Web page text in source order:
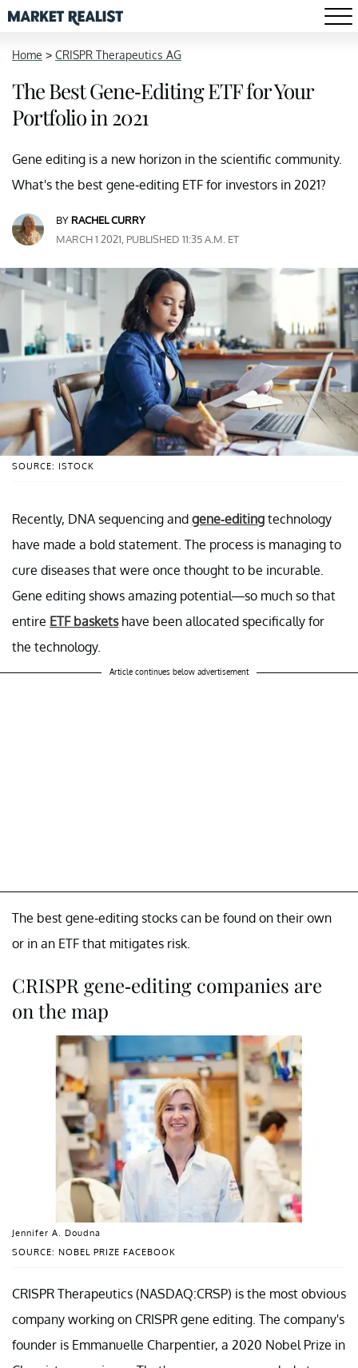
Home > CRISPR Therapeutics AG
The Best Gene-Editing ETF for Your
Portfolio in 2021
Gene editing is a new horizon in the scientific community.
What's the best gene-editing ETF for investors in 2021?
BY RACHEL CURRY
MARCH 1 2021, PUBLISHED 11:35 A.M. ET
SOURCE: ISTOCK
Recently, DNA sequencing and gene-editing technology
have made a bold statement. The process is managing to
cure diseases that were once thought to be incurable.
Gene editing shows amazing potential—so much so that
entire ETF basketshave been allocated specifically for
the technology.
Article continues below advertisement
The best gene-editing stocks can be found on their own
or in an ETF that mitigates risk.
CRISPR gene-editing companies are
on the map
SOURCE: NOBEL PRIZE FACEBOOK
Jennifer A. Doudna
CRISPR Therapeutics (NASDAQ:CRSP) is the most obvious
company working on CRISPR gene editing. The company's
founder is Emmanuelle Charpentier, a 2020 Nobel Prize in